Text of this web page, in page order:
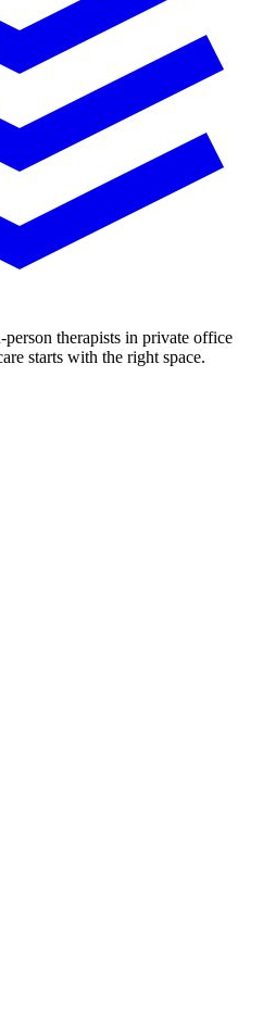
therapists in private office
starts with the right space.